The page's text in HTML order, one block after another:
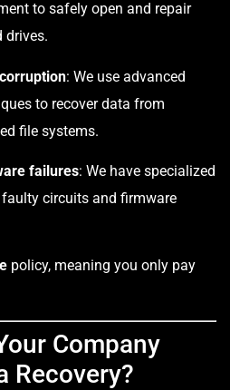
to safely open and repair
drives.
: We use advanced
to recover data from
file systems.
failures: We have specialized
circuits and firmware
policy, meaning you only pay
Company
Recovery?